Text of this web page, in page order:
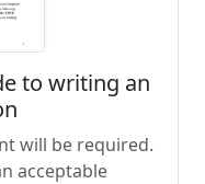
to writing an
will be required.
acceptable